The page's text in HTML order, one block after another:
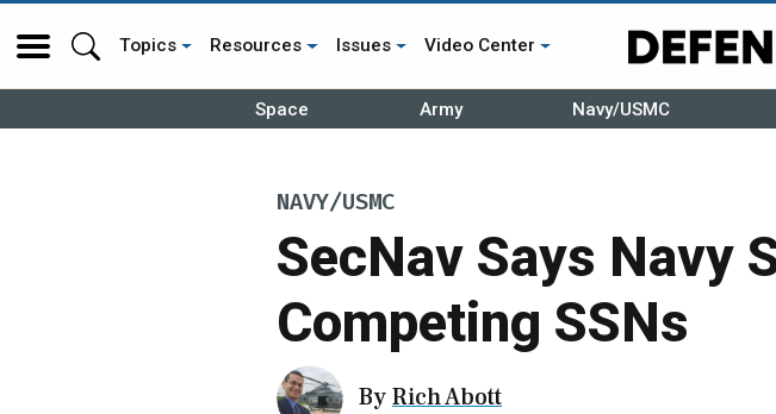
Topics Resources Issues Video Center
Space Army Navy/USMC
NAVY/USMC
SecNav Says Navy
Competing SSNs
ByRich Abott